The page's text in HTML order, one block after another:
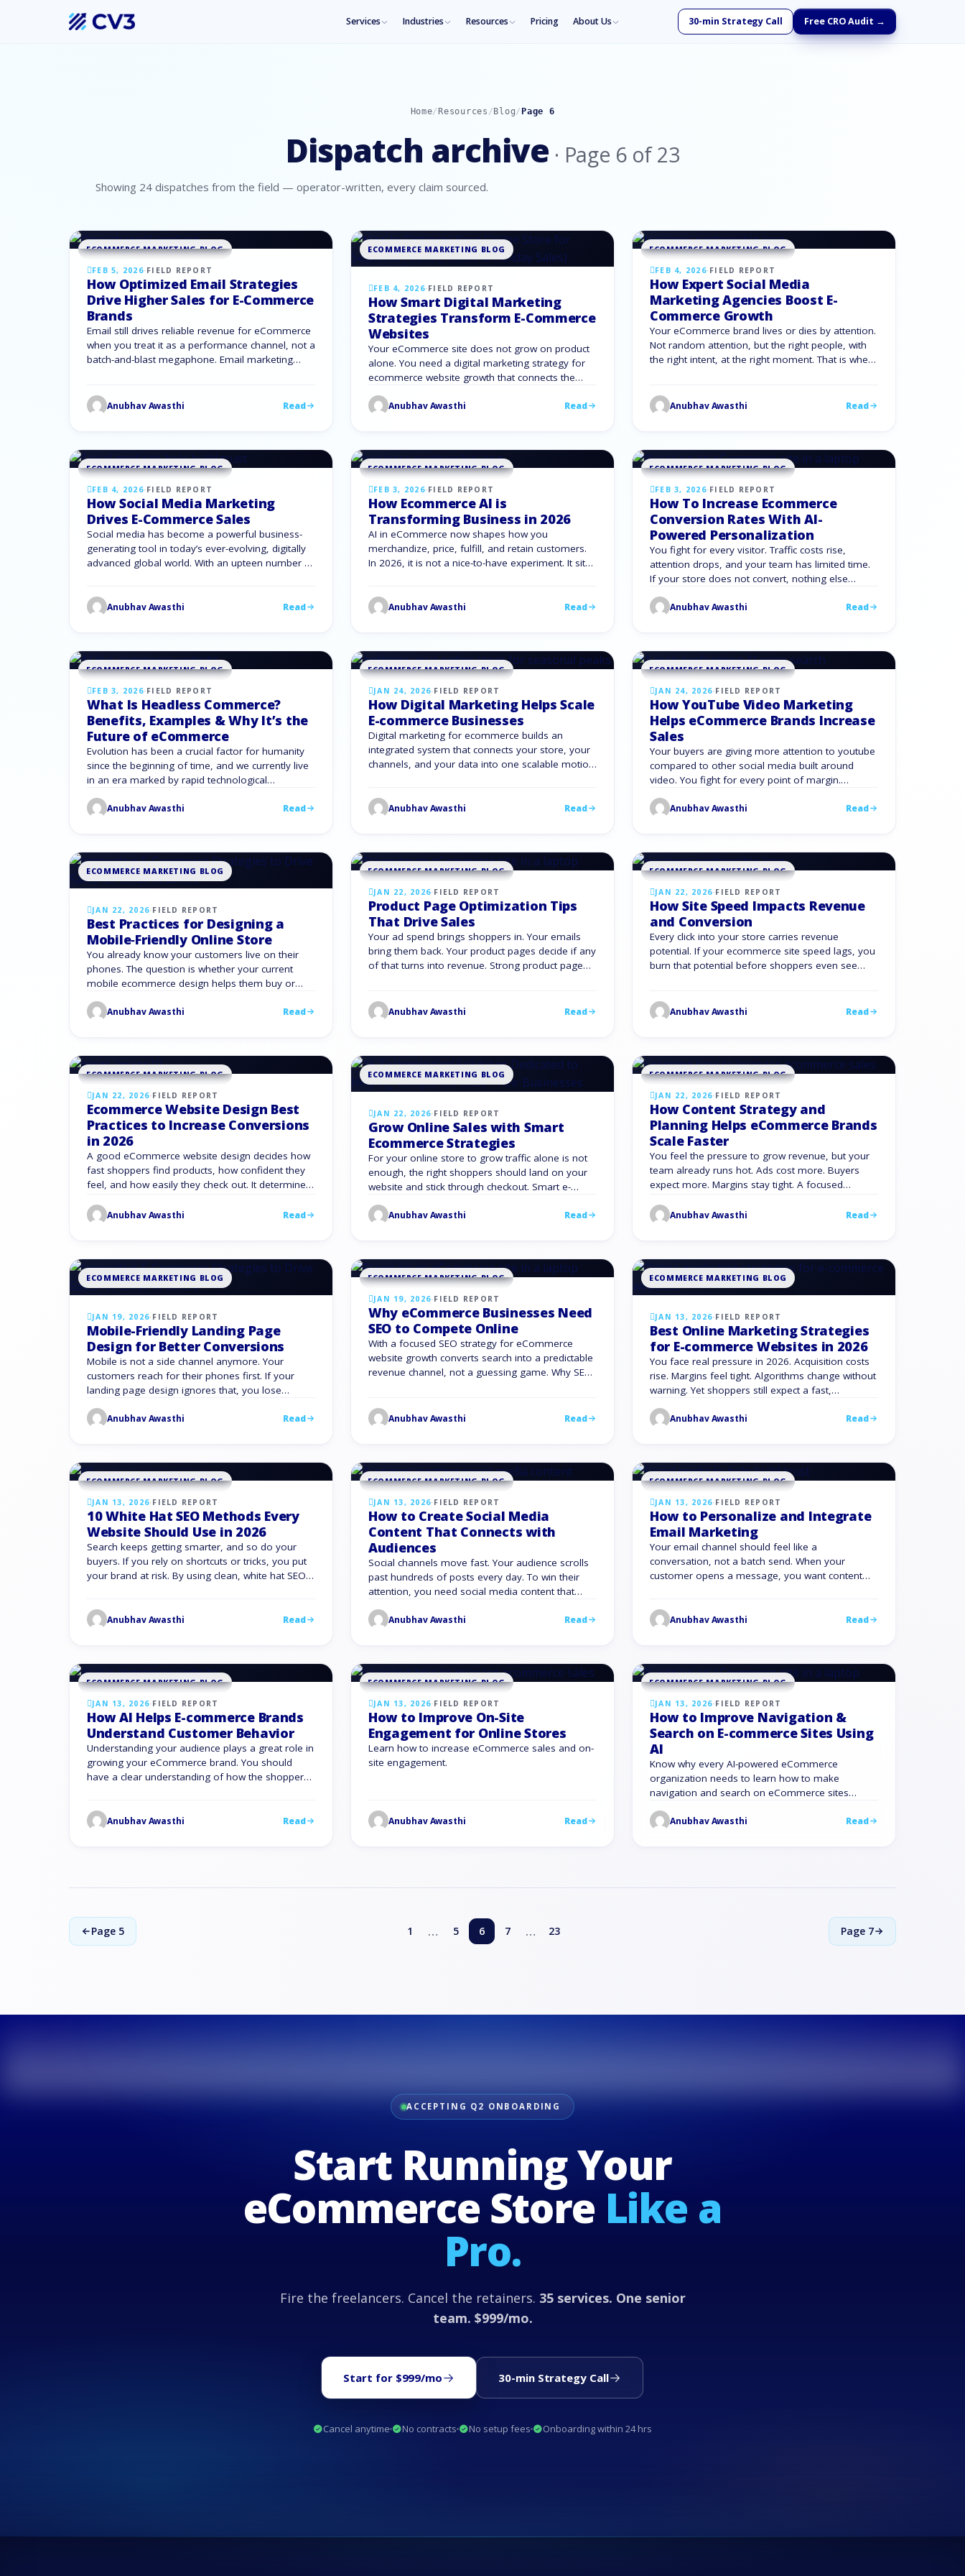
Services Industries Resources Pricing About Us 30-min Strategy Call Free CRO Audit →
Home/ Resources / Blog/ Page 6
Dispatch archive · Page 6 of23
Showing 24 dispatches from the field — operator-written, every claim sourced.
ECOMMERCE MARKETING BLOG
FEB 5, 2026·FIELD REPORT
How Optimized Email Strategies
Drive Higher Sales for E-Commerce
Brands
Email still drives reliable revenue for eCommerce
when you treat it as a performance channel, not a
batch-and-blast megaphone. Email marketing
To compete with larger brands, you need email
that works harder: smarter segmentation, better
Anubhav Awasthi Read
ECOMMERCE MARKETING BLOG
FEB 4, 2026·FIELD REPORT
How Smart Digital Marketing
Strategies Transform E-Commerce
Websites
Your eCommerce site does not grow on product
alone. You need a digital marketing strategy for
ecommerce website growth that connects the
at the right time. When you align SEO, content,
channel supports …
Anubhav Awasthi Read
ECOMMERCE MARKETING BLOG
FEB 4, 2026·FIELD REPORT
How Expert Social Media
Marketing Agencies Boost E-
Commerce Growth
Your eCommerce brand lives or dies by attention.
Not random attention, but the right people, with
the right intent, at the right moment. That is where
chasing trends, you use social channels as a
disciplined growth engine. You move from
Anubhav Awasthi Read
ECOMMERCE MARKETING BLOG
FEB 4, 2026·FIELD REPORT
How Social Media Marketing
Drives E-Commerce Sales
Social media has become a powerful business-
generating tool in today’s ever-evolving, digitally
advanced global world. With an upteen number of
marketing strategy can directly create a big impact
article explains how businesses …
Anubhav Awasthi Read
ECOMMERCE MARKETING BLOG
FEB 3, 2026·FIELD REPORT
How Ecommerce AI is
Transforming Business in 2026
AI in eCommerce now shapes how you
merchandize, price, fulfill, and retain customers.
In 2026, it is not a nice-to-have experiment. It sits
support. The gap between brands using artificial
Anubhav Awasthi Read
ECOMMERCE MARKETING BLOG
FEB 3, 2026·FIELD REPORT
How To Increase Ecommerce
Conversion Rates With AI-
Powered Personalization
You fight for every visitor. Traffic costs rise,
attention drops, and your team has limited time.
If your store does not convert, nothing else
to lift conversions with precision instead of
product …
Anubhav Awasthi Read
ECOMMERCE MARKETING BLOG
FEB 3, 2026·FIELD REPORT
What Is Headless Commerce?
Benefits, Examples & Why It’s the
Future of eCommerce
Evolution has been a crucial factor for humanity
since the beginning of time, and we currently live
in an era marked by rapid technological
the growing trend in e commerce online
scalable, and customer-focused, which is why …
Anubhav Awasthi Read
ECOMMERCE MARKETING BLOG
JAN 24, 2026·FIELD REPORT
How Digital Marketing Helps Scale
E-commerce Businesses
Digital marketing for ecommerce builds an
integrated system that connects your store, your
channels, and your data into one scalable motion.
What Is Digital Marketing for E-commerce? Digital
Anubhav Awasthi Read
ECOMMERCE MARKETING BLOG
JAN 24, 2026·FIELD REPORT
How YouTube Video Marketing
Helps eCommerce Brands Increase
Sales
Your buyers are giving more attention to youtube
compared to other social media built around
video. You fight for every point of margin.
that attention into sales. Youtube should be
Video Marketing …
Anubhav Awasthi Read
ECOMMERCE MARKETING BLOG
JAN 22, 2026·FIELD REPORT
Best Practices for Designing a
Mobile‑Friendly Online Store
You already know your customers live on their
phones. The question is whether your current
mobile ecommerce design helps them buy or
of all retail eCommerce sales worldwide, worth
and keeps …
Anubhav Awasthi Read
ECOMMERCE MARKETING BLOG
JAN 22, 2026·FIELD REPORT
Product Page Optimization Tips
That Drive Sales
Your ad spend brings shoppers in. Your emails
bring them back. Your product pages decide if any
of that turns into revenue. Strong product page
your team a clear playbook instead of
guesswork. It also compounds over time,
Anubhav Awasthi Read
ECOMMERCE MARKETING BLOG
JAN 22, 2026·FIELD REPORT
How Site Speed Impacts Revenue
and Conversion
Every click into your store carries revenue
potential. If your ecommerce site speed lags, you
burn that potential before shoppers even see
time jumps from 1 to 3 seconds, the chance of a
bounce increases by 32%. Stretch that …
Anubhav Awasthi Read
ECOMMERCE MARKETING BLOG
JAN 22, 2026·FIELD REPORT
Ecommerce Website Design Best
Practices to Increase Conversions
in 2026
A good eCommerce website design decides how
fast shoppers find products, how confident they
feel, and how easily they check out. It determines
never return. Mobile now drives most buying
Anubhav Awasthi Read
ECOMMERCE MARKETING BLOG
JAN 22, 2026·FIELD REPORT
Grow Online Sales with Smart
Ecommerce Strategies
For your online store to grow traffic alone is not
enough, the right shoppers should land on your
website and stick through checkout. Smart e-
friction, build trust and turn more visits into
and data into one system that …
Anubhav Awasthi Read
ECOMMERCE MARKETING BLOG
JAN 22, 2026·FIELD REPORT
How Content Strategy and
Planning Helps eCommerce Brands
Scale Faster
You feel the pressure to grow revenue, but your
team already runs hot. Ads cost more. Buyers
expect more. Margins stay tight. A focused
path to growth and is not a side project. It forms a
…
Anubhav Awasthi Read
ECOMMERCE MARKETING BLOG
JAN 19, 2026·FIELD REPORT
Mobile-Friendly Landing Page
Design for Better Conversions
Mobile is not a side channel anymore. Your
customers reach for their phones first. If your
landing page design ignores that, you lose
need landing pages that load fast, guide visitors
of …
Anubhav Awasthi Read
ECOMMERCE MARKETING BLOG
JAN 19, 2026·FIELD REPORT
Why eCommerce Businesses Need
SEO to Compete Online
With a focused SEO strategy for eCommerce
website growth converts search into a predictable
revenue channel, not a guessing game. Why SEO
buying journey. If you ignore SEO for eCommerce
business growth, you hand that traffic to other
Anubhav Awasthi Read
ECOMMERCE MARKETING BLOG
JAN 13, 2026·FIELD REPORT
Best Online Marketing Strategies
for E-commerce Websites in 2026
You face real pressure in 2026. Acquisition costs
rise. Margins feel tight. Algorithms change without
warning. Yet shoppers still expect a fast,
experience. The good news: you have more
you can create consistent growth, protect margin,
and reduce …
Anubhav Awasthi Read
ECOMMERCE MARKETING BLOG
JAN 13, 2026·FIELD REPORT
10 White Hat SEO Methods Every
Website Should Use in 2026
Search keeps getting smarter, and so do your
buyers. If you rely on shortcuts or tricks, you put
your brand at risk. By using clean, white hat SEO
white hat SEO, then walks you through the 10
Anubhav Awasthi Read
ECOMMERCE MARKETING BLOG
JAN 13, 2026·FIELD REPORT
How to Create Social Media
Content That Connects with
Audiences
Social channels move fast. Your audience scrolls
past hundreds of posts every day. To win their
attention, you need social media content that
generic updates for everyone. For eCommerce
traffic, and repeat purchases. …
Anubhav Awasthi Read
ECOMMERCE MARKETING BLOG
JAN 13, 2026·FIELD REPORT
How to Personalize and Integrate
Email Marketing
Your email channel should feel like a
conversation, not a batch send. When your
customer opens a message, you want content
personalized email marketing when you connect
Anubhav Awasthi Read
ECOMMERCE MARKETING BLOG
JAN 13, 2026·FIELD REPORT
How AI Helps E-commerce Brands
Understand Customer Behavior
Understanding your audience plays a great role in
growing your eCommerce brand. You should
have a clear understanding of how the shoppers
need. It turns scattered behavior data into
Anubhav Awasthi Read
ECOMMERCE MARKETING BLOG
JAN 13, 2026·FIELD REPORT
How to Improve On-Site
Engagement for Online Stores
Learn how to increase eCommerce sales and on-
site engagement.
Anubhav Awasthi Read
ECOMMERCE MARKETING BLOG
JAN 13, 2026·FIELD REPORT
How to Improve Navigation &
Search on E-commerce Sites Using
AI
Know why every AI-powered eCommerce
organization needs to learn how to make
navigation and search on eCommerce sites
Anubhav Awasthi Read
Page 5 1 … 5 6 7 … 23 Page 7
ACCEPTING Q2 ONBOARDING
Start Running Your
eCommerce Store Like a
Pro.
Fire the freelancers. Cancel the retainers. 35 services. One senior
team. $999/mo.
Start for $999/mo 30-min Strategy Call
Cancel anytime No contracts No setup fees Onboarding within 24 hrs